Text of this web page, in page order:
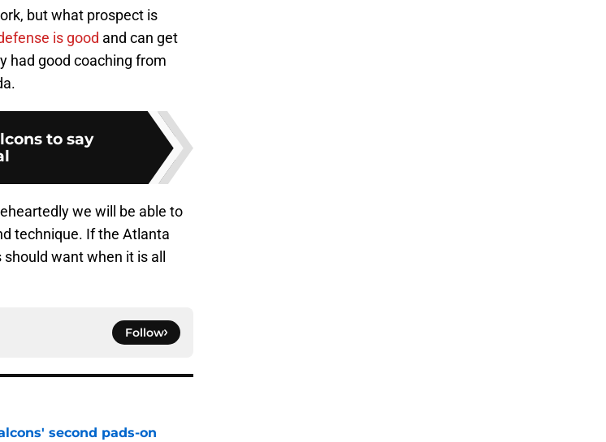
but what prospect is
is good and can get
had good coaching from
to say
we will be able to
technique. If the Atlanta
want when it is all
Follow
second pads-on